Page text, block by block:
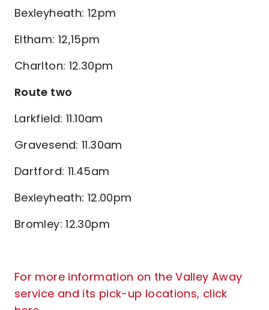
Bexleyheath: 12pm
Eltham: 12,15pm
Charlton: 12.30pm
Route two
Larkfield: 11.10am
Gravesend: 11.30am
Dartford: 11.45am
Bexleyheath: 12.00pm
Bromley: 12.30pm
For more information on the Valley Away
service and its pick-up locations, click